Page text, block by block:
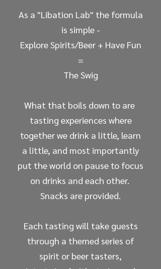
As a "Libation Lab" the formula
is simple -
Explore Spirits/Beer + Have Fun
=
The Swig
What that boils down to are
tasting experiences where
together we drink a little, learn
a little, and most importantly
put the world on pause to focus
on drinks and each other.
Snacks are provided.
Each tasting will take guests
through a themed series of
spirit or beer tasters,